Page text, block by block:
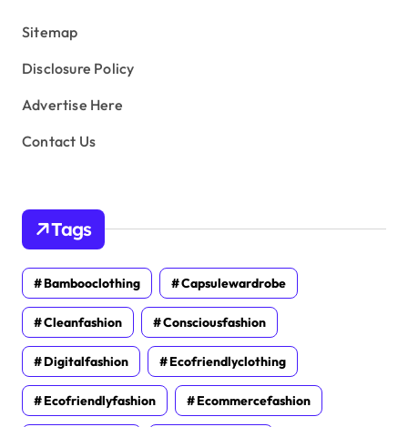
Sitemap
Disclosure Policy
Advertise Here
Contact Us
Tags
Bambooclothing Capsulewardrobe
Cleanfashion Consciousfashion
Digitalfashion Ecofriendlyclothing
Ecofriendlyfashion Ecommercefashion